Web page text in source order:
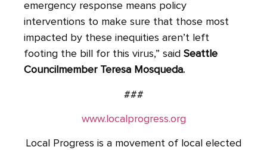
emergency response means policy
interventions to make sure that those most
impacted by these inequities aren’t left
footing the bill for this virus,” said Seattle
Councilmember Teresa Mosqueda.
###
www.localprogress.org
Local Progress is a movement of local elected